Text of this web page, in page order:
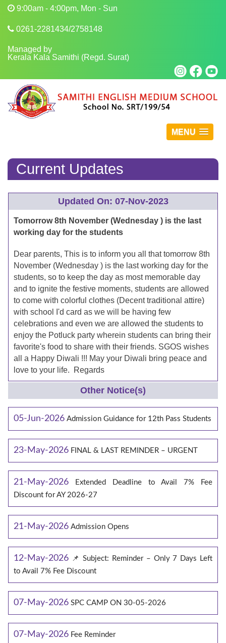
9:00am - 4:00pm, Mon - Sun
0261-2281434/2758148
Managed by
Kerala Kala Samithi (Regd. Surat)
MENU
Current Updates
Updated On: 07-Nov-2023
Tomorrow 8th November (Wednesday ) is the last
working day for the students
Dear parents, This is to inform you all that tomorrow 8th
November (Wednesday ) is the last working day for the
students, so to keep the day as most memorable day
and to ignite the festive moments, students are allowed
to come with colorful clothes (Decent traditional attire)
with school I'd card as we will be having few
celebrations and even we are allowed the students to
enjoy the Potluck party wherein students can bring their
favorite's food to share with their friends. SGOS wishes
all a Happy Diwali !!! May your Diwali bring peace and
love to your life. Regards
Other Notice(s)
05-Jun-2026 Admission Guidance for 12th Pass Students
23-May-2026 FINAL & LAST REMINDER – URGENT
21-May-2026
Extended Deadline to Avail 7% Fee
Discount for AY 2026-27
21-May-2026 Admission Opens
12-May-2026 📌 Subject: Reminder – Only 7 Days Left
to Avail 7% Fee Discount
07-May-2026 SPC CAMP ON 30-05-2026
07-May-2026 Fee Reminder